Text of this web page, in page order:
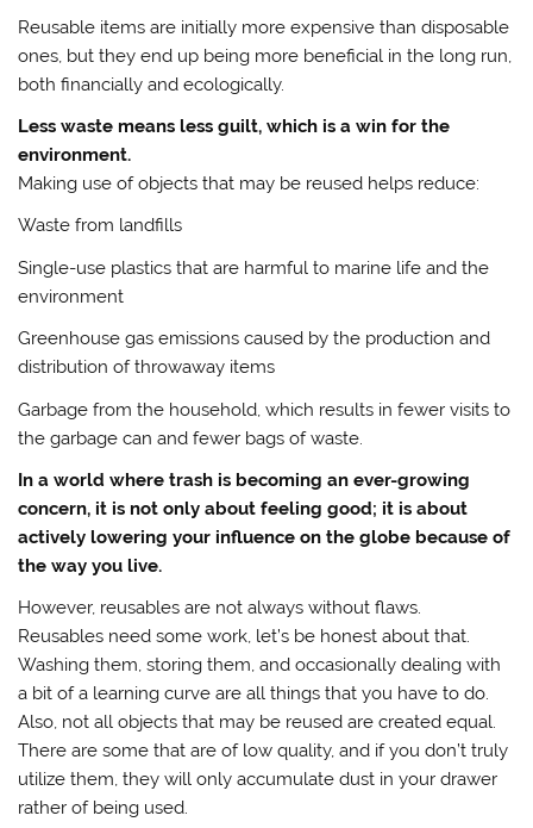
Reusable items are initially more expensive than disposable
ones, but they end up being more beneficial in the long run,
both financially and ecologically.
Less waste means less guilt, which is a win for the
environment.
Making use of objects that may be reused helps reduce:
Waste from landfills
Single-use plastics that are harmful to marine life and the
environment
Greenhouse gas emissions caused by the production and
distribution of throwaway items
Garbage from the household, which results in fewer visits to
the garbage can and fewer bags of waste.
In a world where trash is becoming an ever-growing
concern, it is not only about feeling good; it is about
actively lowering your influence on the globe because of
the way you live.
However, reusables are not always without flaws.
Reusables need some work, let’s be honest about that.
Washing them, storing them, and occasionally dealing with
a bit of a learning curve are all things that you have to do.
Also, not all objects that may be reused are created equal.
There are some that are of low quality, and if you don’t truly
utilize them, they will only accumulate dust in your drawer
rather of being used.